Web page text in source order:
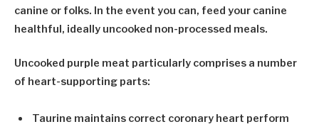
canine or folks. In the event you can, feed your canine
healthful, ideally uncooked non-processed meals.
Uncooked purple meat particularly comprises a number
of heart-supporting parts:
Taurine maintains correct coronary heart perform